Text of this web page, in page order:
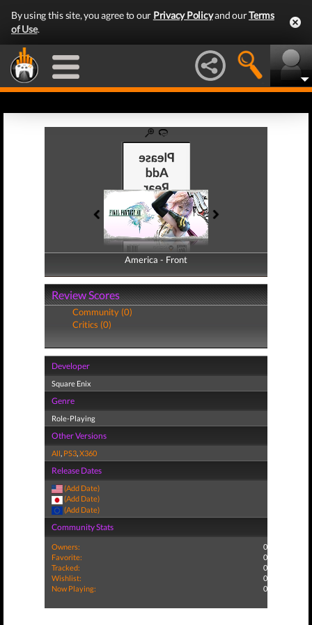
By using this site, you agree to our Privacy Policyand ourTerms
of Use.
America - Front
America - Back
Review Scores
Community (0)
Critics (0)
Developer
Square Enix
Genre
Role-Playing
Other Versions
All, PS3,X360
Release Dates
(Add Date)
(Add Date)
(Add Date)
Community Stats
Owners:
0
Favorite:
0
Tracked:
0
Wishlist:
0
Now Playing:
0